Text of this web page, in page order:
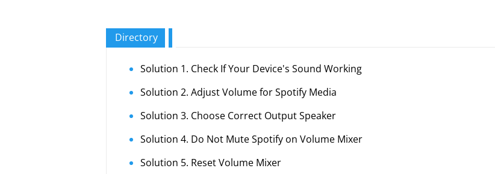
Directory
Solution 1. Check If Your Device's Sound Working
Solution 2. Adjust Volume for Spotify Media
Solution 3. Choose Correct Output Speaker
Solution 4. Do Not Mute Spotify on Volume Mixer
Solution 5. Reset Volume Mixer